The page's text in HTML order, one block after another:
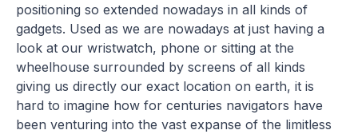
positioning so extended nowadays in all kinds of
gadgets. Used as we are nowadays at just having a
look at our wristwatch, phone or sitting at the
wheelhouse surrounded by screens of all kinds
giving us directly our exact location on earth, it is
hard to imagine how for centuries navigators have
been venturing into the vast expanse of the limitless